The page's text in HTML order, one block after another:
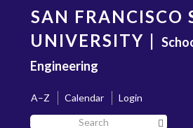
content
SAN FRANCISCO
UNIVERSITY |
Engineering
A–Z Calendar
Login
Search